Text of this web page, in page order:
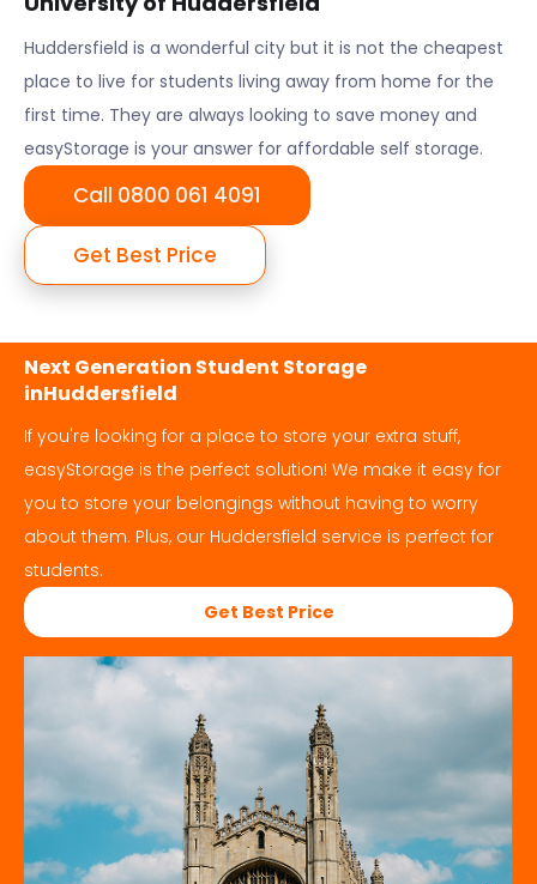
Huddersfield is a wonderful city but it is not the cheapest
place to live for students living away from home for the
first time. They are always looking to save money and
easyStorage is your answer for affordable self storage.
Call 0800 061 4091
Get Best Price
Next Generation Student Storage
inHuddersfield
If you're looking for a place to store your extra stuff,
easyStorage is the perfect solution! We make it easy for
you to store your belongings without having to worry
about them. Plus, our Huddersfield service is perfect for
students.
Get Best Price